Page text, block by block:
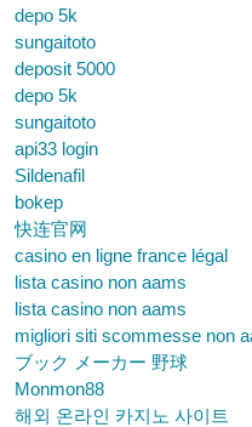
depo 5k
sungaitoto
deposit 5000
depo 5k
sungaitoto
api33 login
Sildenafil
bokep
快连官网
casino en ligne france légal
lista casino non aams
lista casino non aams
migliori siti scommesse non
ブック メーカー 野球
Monmon88
해외 온라인 카지노 사이트